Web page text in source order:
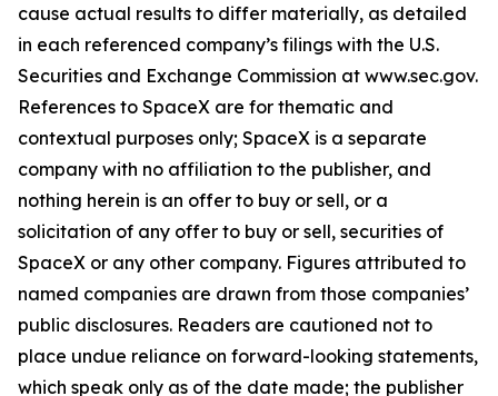
cause actual results to differ materially, as detailed
in each referenced company’s filings with the U.S.
Securities and Exchange Commission at www.sec.gov.
References to SpaceX are for thematic and
contextual purposes only; SpaceX is a separate
company with no affiliation to the publisher, and
nothing herein is an offer to buy or sell, or a
solicitation of any offer to buy or sell, securities of
SpaceX or any other company. Figures attributed to
named companies are drawn from those companies’
public disclosures. Readers are cautioned not to
place undue reliance on forward-looking statements,
which speak only as of the date made; the publisher